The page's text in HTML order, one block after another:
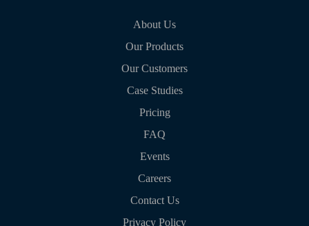
About Us
Our Products
Our Customers
Case Studies
Pricing
FAQ
Events
Careers
Contact Us
Privacy Policy